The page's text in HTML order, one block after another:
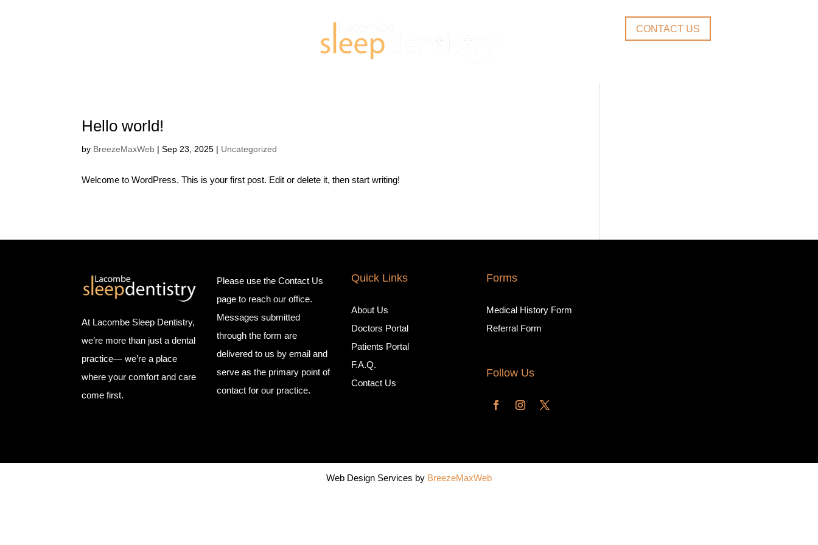
CONTACT US
Hello world!
by BreezeMaxWeb |Sep 23, 2025 | Uncategorized
Welcome to WordPress. This is your first post. Edit or delete it, then start writing!
At Lacombe Sleep Dentistry,
we’re more than just a dental
practice— we’re a place
where your comfort and care
come first.
Please use the Contact Us
page to reach our office.
Messages submitted
through the form are
delivered to us by email and
serve as the primary point of
contact for our practice.
Quick Links
About Us
Doctors Portal
Patients Portal
F.A.Q.
Contact Us
Forms
Medical History Form
Referral Form
Follow Us
Web Design Services by BreezeMaxWeb